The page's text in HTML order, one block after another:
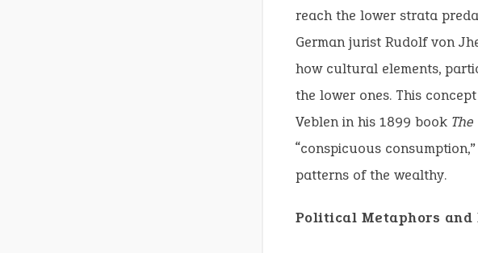
reach the lower strata
German jurist Rudolf von
how cultural elements,
the lower ones. This
Veblen in his 1899 book
“conspicuous
patterns of the wealthy.
Political Metaphors and